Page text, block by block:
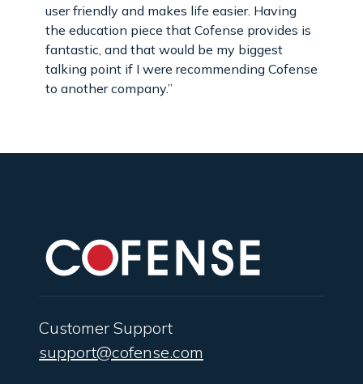
user friendly and makes life easier. Having
the education piece that Cofense provides is
fantastic, and that would be my biggest
talking point if I were recommending Cofense
to another company.”
Customer Support
support@cofense.com